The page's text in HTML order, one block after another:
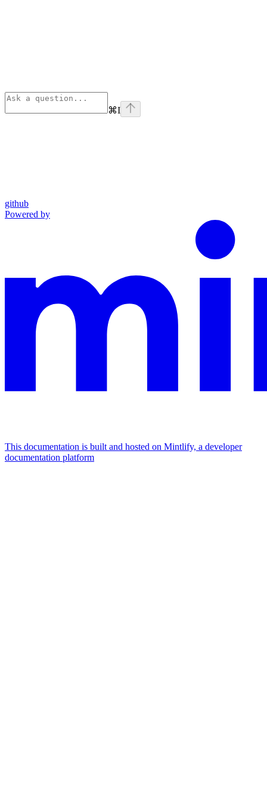
⌘I
github
Powered by
This documentation is built and hosted on Mintlify, a developer
documentation platform